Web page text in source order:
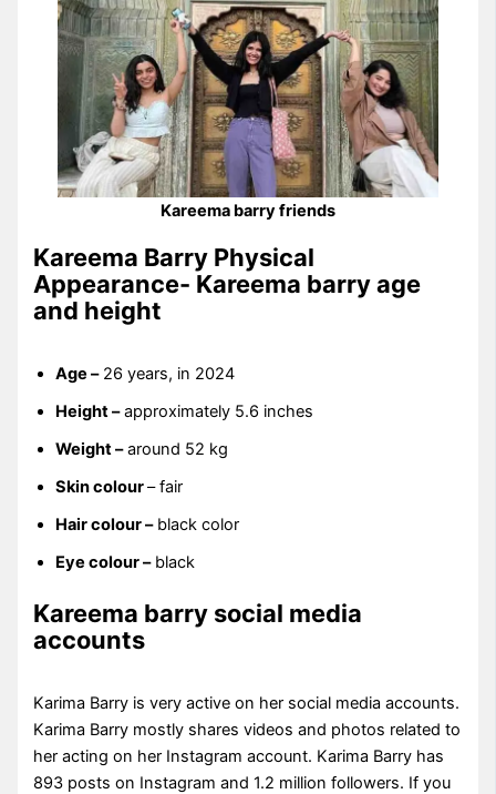
Kareema barry friends
Kareema Barry Physical
Appearance- Kareema barry age
and height
Age –26 years, in 2024
Height –approximately 5.6 inches
Weight –around 52 kg
Skin colour– fair
Hair colour –black color
Eye colour –black
Kareema barry social media
accounts
Karima Barry is very active on her social media accounts.
Karima Barry mostly shares videos and photos related to
her acting on her Instagram account. Karima Barry has
893 posts on Instagram and 1.2 million followers. If you